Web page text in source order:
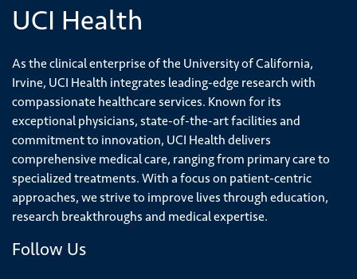
UCI Health
As the clinical enterprise of the University of California,
Irvine, UCI Health integrates leading-edge research with
compassionate healthcare services. Known for its
exceptional physicians, state-of-the-art facilities and
commitment to innovation, UCI Health delivers
comprehensive medical care, ranging from primary care to
specialized treatments. With a focus on patient-centric
approaches, we strive to improve lives through education,
research breakthroughs and medical expertise.
Follow Us